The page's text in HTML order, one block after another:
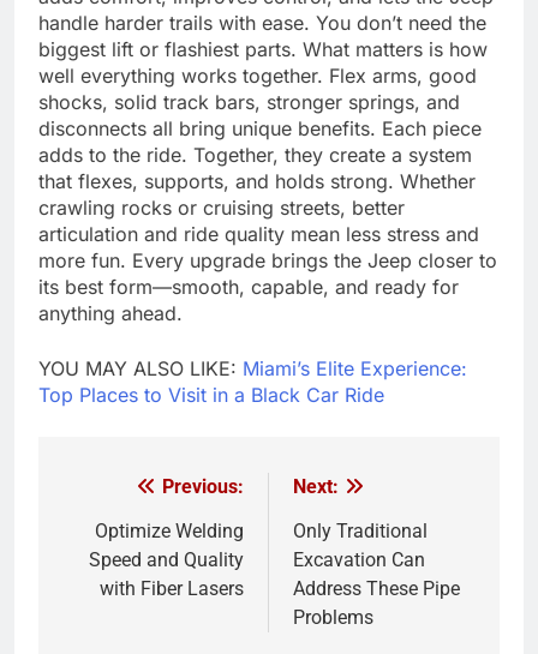
handle harder trails with ease. You don’t need the
biggest lift or flashiest parts. What matters is how
well everything works together. Flex arms, good
shocks, solid track bars, stronger springs, and
disconnects all bring unique benefits. Each piece
adds to the ride. Together, they create a system
that flexes, supports, and holds strong. Whether
crawling rocks or cruising streets, better
articulation and ride quality mean less stress and
more fun. Every upgrade brings the Jeep closer to
its best form—smooth, capable, and ready for
anything ahead.
YOU MAY ALSO LIKE: Miami’s Elite Experience:
Top Places to Visit in a Black Car Ride
navigation
Previous:
Optimize Welding
Speed and Quality
with Fiber Lasers
Next:
Only Traditional
Excavation Can
Address These Pipe
Problems